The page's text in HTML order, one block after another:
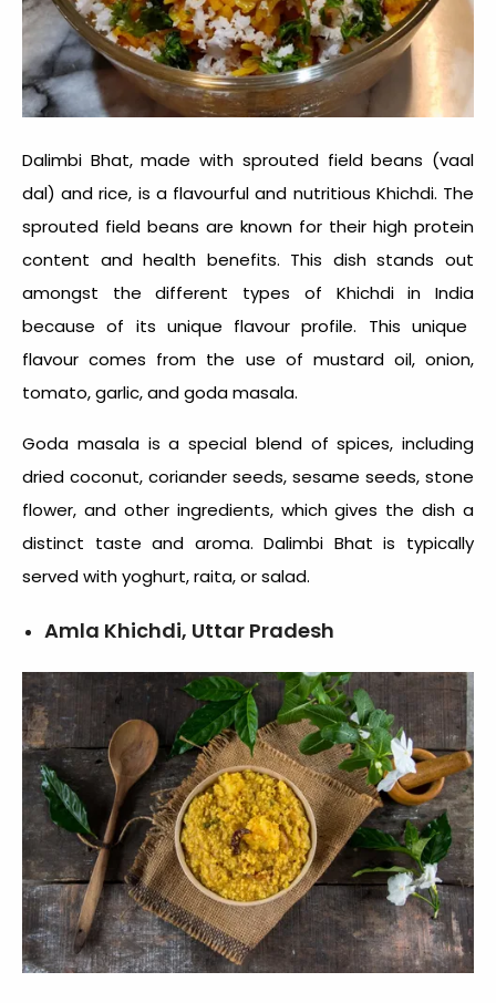
Dalimbi Bhat, made with sprouted field beans (vaal
dal) and rice, is a flavourful and nutritious Khichdi. The
sprouted field beans are known for their high protein
content and health benefits. This dish stands out
amongst thedifferent types of Khichdi in India
because of its unique flavour profile. This unique
flavour comes from the use of mustard oil, onion,
tomato, garlic, and goda masala.
Goda masala is a special blend of spices, including
dried coconut, coriander seeds, sesame seeds, stone
flower, and other ingredients, which gives the dish a
distinct taste and aroma. Dalimbi Bhat is typically
served with yoghurt, raita, or salad.
Amla Khichdi, Uttar Pradesh